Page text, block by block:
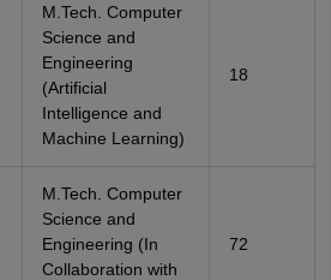
M.Tech. Computer
Science and
Engineering
(Artificial
Intelligence and
Machine Learning)
18
M.Tech. Computer
Science and
Engineering (In
Collaboration with
72